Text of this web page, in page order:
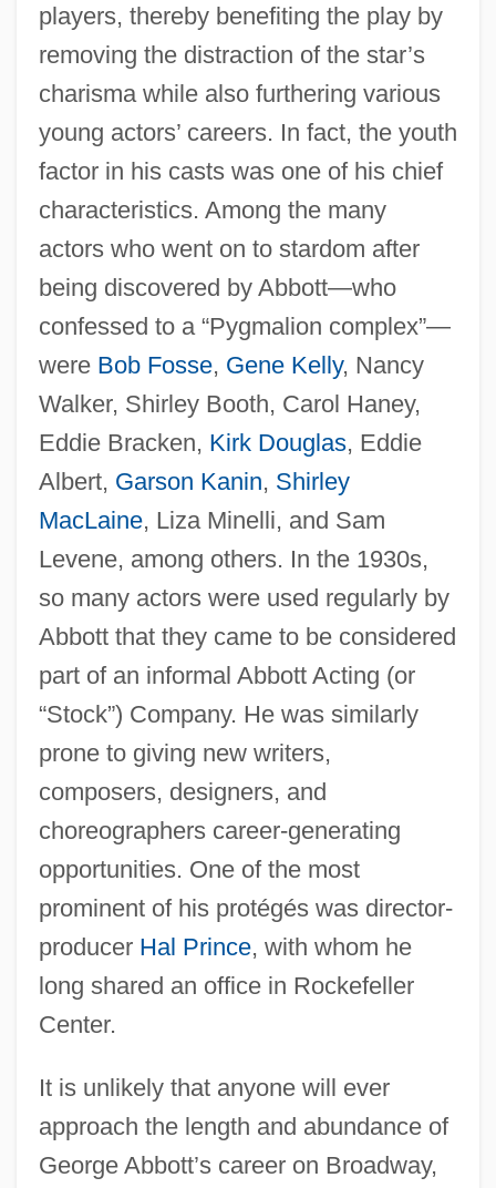
players, thereby benefiting the play by
removing the distraction of the star’s
charisma while also furthering various
young actors’ careers. In fact, the youth
factor in his casts was one of his chief
characteristics. Among the many
actors who went on to stardom after
being discovered by Abbott—who
confessed to a “Pygmalion complex”—
were Bob Fosse, Gene Kelly, Nancy
Walker, Shirley Booth, Carol Haney,
Eddie Bracken, Kirk Douglas, Eddie
Albert, Garson Kanin, Shirley
MacLaine, Liza Minelli, and Sam
Levene, among others. In the 1930s,
so many actors were used regularly by
Abbott that they came to be considered
part of an informal Abbott Acting (or
“Stock”) Company. He was similarly
prone to giving new writers,
composers, designers, and
choreographers career-generating
opportunities. One of the most
prominent of his protégés was director-
producer Hal Prince, with whom he
long shared an office in Rockefeller
Center.
It is unlikely that anyone will ever
approach the length and abundance of
George Abbott’s career on Broadway,